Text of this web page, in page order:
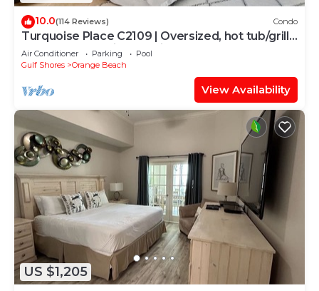
10.0(114 Reviews) Condo
Turquoise Place C2109 | Oversized, hot tub/grill
on deck, huge slide for kids!
Air Conditioner Parking
Pool
Gulf Shores
Orange Beach
View Availability
US $1,205